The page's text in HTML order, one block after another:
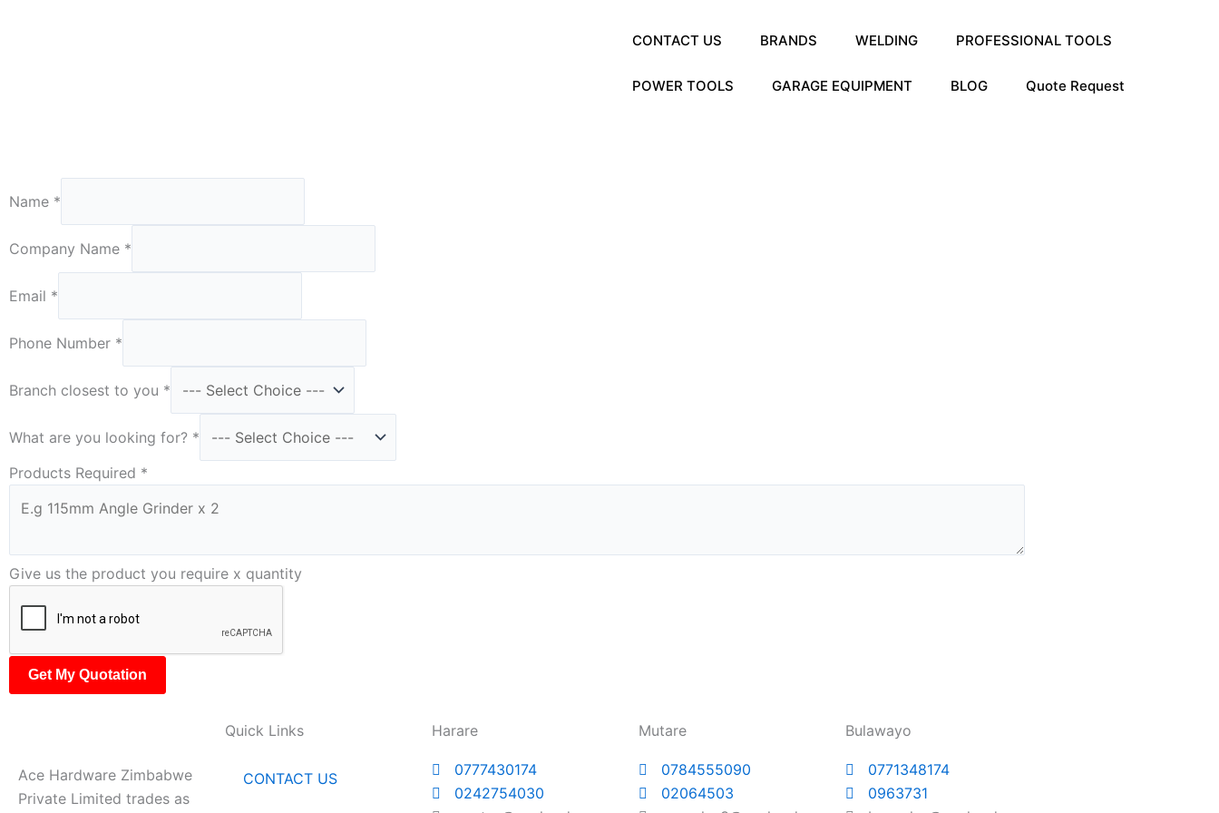
CONTACT US BRANDS WELDING PROFESSIONAL TOOLS
POWER TOOLS GARAGE EQUIPMENT BLOG Quote Request
Name *
Company Name *
Email *
Phone Number *
Branch closest to you *
What are you looking for? *
Products Required *
Give us the product you require x quantity
Get My Quotation
Ace Hardware Zimbabwe
Private Limited trades as
Quick Links
CONTACT US
Harare
0777430174
0242754030
Mutare
0784555090
02064503
Bulawayo
0771348174
0963731